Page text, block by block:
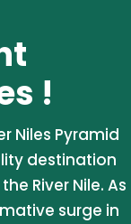
!
Niles Pyramid
destination
River Nile. As
surge in